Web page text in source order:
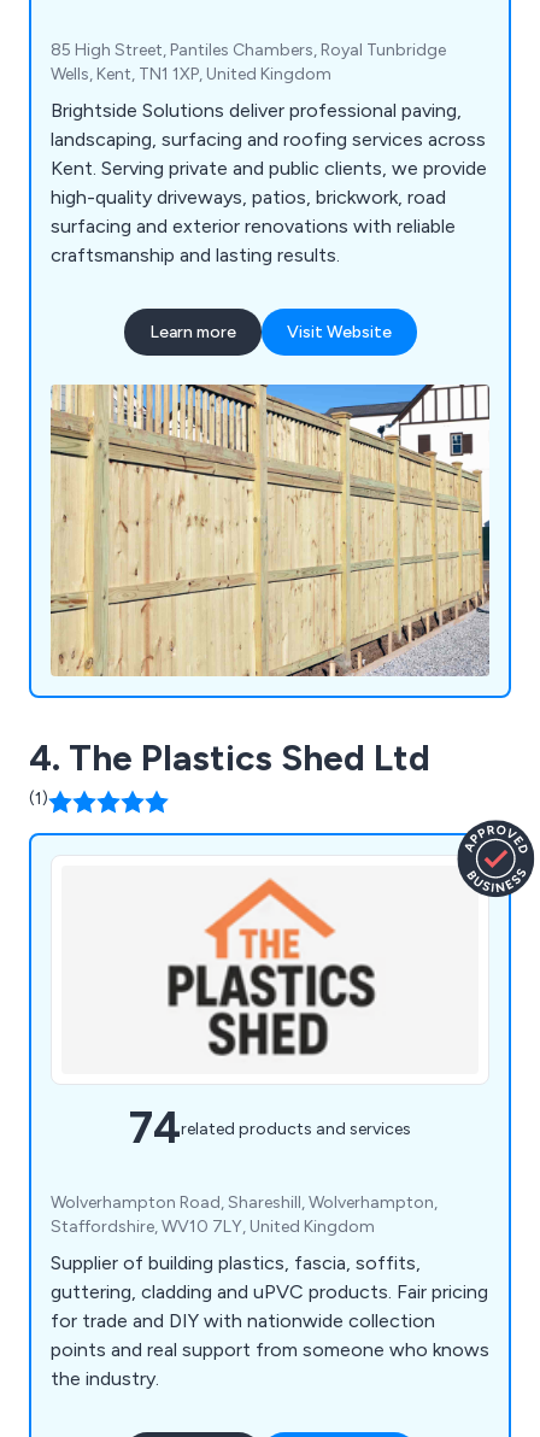
85 High Street, Pantiles Chambers, Royal Tunbridge
Wells, Kent, TN1 1XP, United Kingdom
Brightside Solutions deliver professional paving,
landscaping, surfacing and roofing services across
Kent. Serving private and public clients, we provide
high-quality driveways, patios, brickwork, road
surfacing and exterior renovations with reliable
craftsmanship and lasting results.
Learn more Visit Website
4. The Plastics Shed Ltd
(1)
74related products and services
Wolverhampton Road, Shareshill, Wolverhampton,
Staffordshire, WV10 7LY, United Kingdom
Supplier of building plastics, fascia, soffits,
guttering, cladding and uPVC products. Fair pricing
for trade and DIY with nationwide collection
points and real support from someone who knows
the industry.